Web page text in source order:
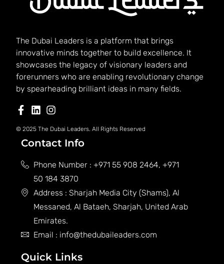
The Dubai Leaders is a platform that brings
innovative minds together to build excellence. It
showcases the legacy of visionary leaders and
forerunners who are enabling revolutionary change
by spearheading brilliant ideas in many fields.
© 2025 The Dubai Leaders. All Rights Reserved
Contact Info
Phone Number : +971 55 908 2464, +971
50 184 3870
Address : Sharjah Media City (Shams), Al
Messaned, Al Bataeh, Sharjah, United Arab
Emirates.
Email : info@thedubaileaders.com
Quick Links